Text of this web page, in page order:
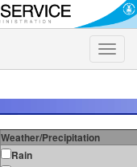
Toggle
Weather/Precipitation
Rain